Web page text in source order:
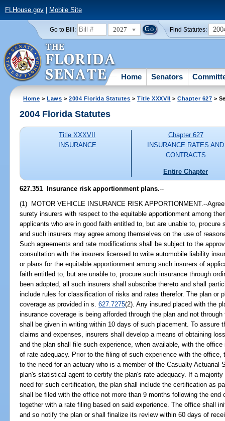
FLHouse.gov| Mobile Site
Go to Bill: 2027 Find Statutes:
Home Senators
Home >Laws >2004 Florida Statutes >Title XXXVII >Chapter 627 >
2004 Florida Statutes
Title XXXVII
INSURANCE
Chapter 627
INSURANCE RATES AND
CONTRACTS
Entire Chapter
627.351 Insurance risk apportionment plans.--
(1) MOTOR VEHICLE INSURANCE RISK APPORTIONMENT.--
surety insurers with respect to the equitable apportionment among
applicants who are in good faith entitled to, but are unable to, procure
and such insurers may agree among themselves on the use of
Such agreements and rate modifications shall be subject to the
consultation with the insurers licensed to write automobile liability
or plans for the equitable apportionment among such insurers of
faith entitled to, but are unable to, procure such insurance through
been adopted, all such insurers shall subscribe thereto and shall
include rules for classification of risks and rates therefor. The plan or
coverage as provided in s.627.7275(2). Any insured placed with the
insurance coverage is being afforded through the plan and not
shall be given in writing within 10 days of such placement. To assure
claims and expenses, insurers shall develop a means of obtaining
and the plan shall file such experience, when available, with the
of rate adequacy. Prior to the filing of such experience with the
to the need for an actuary who is a member of the Casualty Actuarial
plan's statistical agent to certify the plan's rate adequacy. If a
need for such certification, the plan shall include the certification as
shall be filed with the office not more than 9 months following the end
together with a rate filing based on said experience. The office shall
and so notify the plan or shall finalize its review within 60 days of